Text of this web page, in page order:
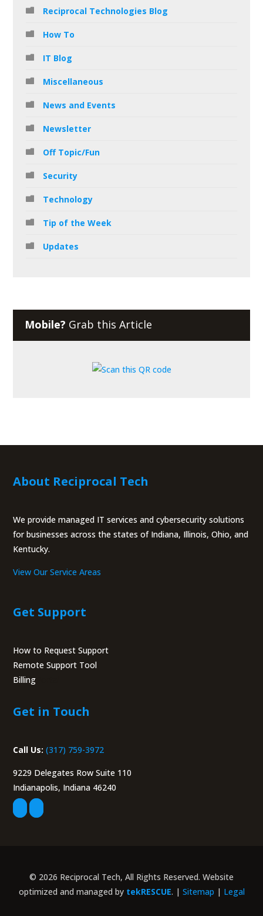
Reciprocal Technologies Blog
How To
IT Blog
Miscellaneous
News and Events
Newsletter
Off Topic/Fun
Security
Technology
Tip of the Week
Updates
Mobile? Grab this Article
About Reciprocal Tech
We provide managed IT services and cybersecurity solutions
for businesses across the states of Indiana, Illinois, Ohio, and
Kentucky.
View Our Service Areas
Get Support
How to Request Support
Remote Support Tool
Billing
Get in Touch
Call Us: (317) 759-3972
9229 Delegates Row Suite 110
Indianapolis, Indiana 46240
© 2026 Reciprocal Tech, All Rights Reserved. Website
optimized and managed by tekRESCUE. | Sitemap | Legal